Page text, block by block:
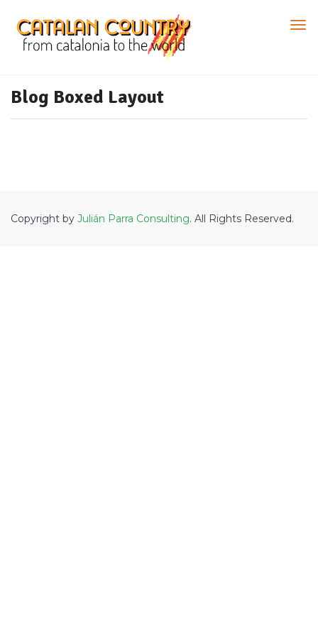
Blog Boxed Layout
Copyright by Julián Parra Consulting. All Rights Reserved.